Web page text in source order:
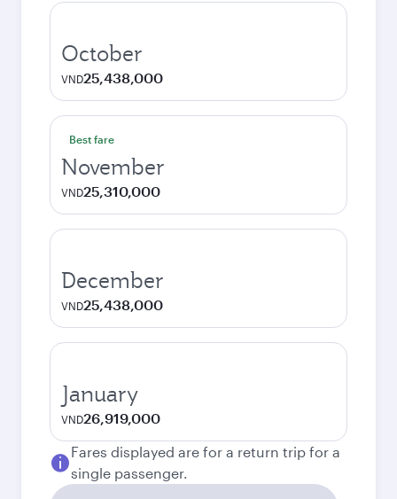
October
VND25,438,000
Best fare
November
VND25,310,000
December
VND25,438,000
January
VND26,919,000
Fares displayed are for a return trip for a
single passenger.